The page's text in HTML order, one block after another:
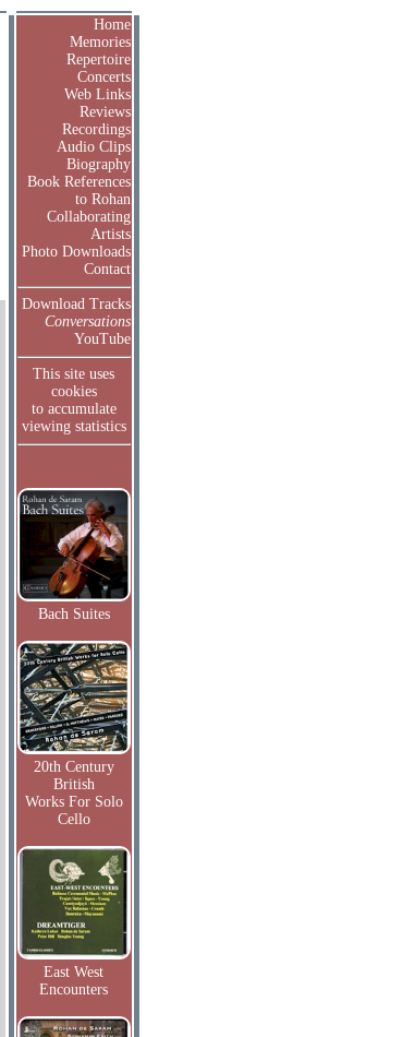
Home
Memories
Repertoire
Concerts
Web Links
Reviews
Recordings
Audio Clips
Biography
Book References
to Rohan
Collaborating
Artists
Photo Downloads
Contact
Download Tracks
Conversations
YouTube
This site uses
cookies
to accumulate
viewing statistics
Bach Suites
20th Century
British
Works For Solo
Cello
East West
Encounters